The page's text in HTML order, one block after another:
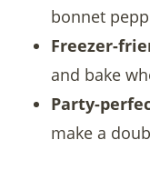
bonnet
Freezer-
and bake
Party-
make a